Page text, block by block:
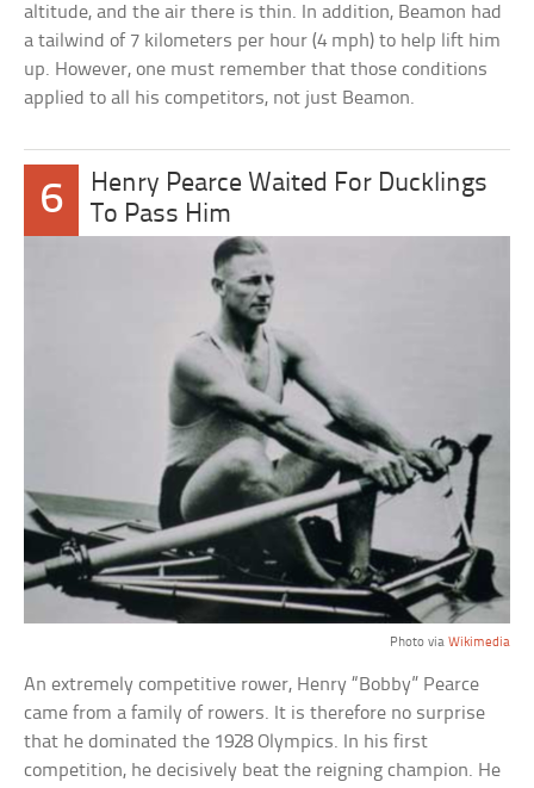
altitude, and the air there is thin. In addition, Beamon had
a tailwind of 7 kilometers per hour (4 mph) to help lift him
up. However, one must remember that those conditions
applied to all his competitors, not just Beamon.
6
Henry Pearce Waited For Ducklings
To Pass Him
Photo via Wikimedia
An extremely competitive rower, Henry “Bobby” Pearce
came from a family of rowers. It is therefore no surprise
that he dominated the 1928 Olympics. In his first
competition, he decisively beat the reigning champion. He